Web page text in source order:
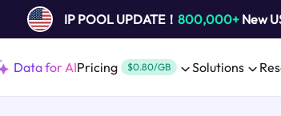
IP POOL UPDATE！ 800,000+New
Data for AIPricing $0.80/GB Solutions